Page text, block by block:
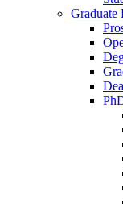
Graduate